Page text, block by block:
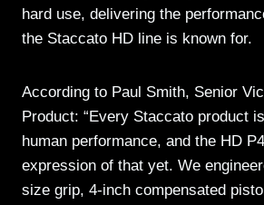
hard use, delivering the
the Staccato HD line is known for.
According to Paul Smith, Senior
Product: “Every Staccato product
human performance, and the HD
expression of that yet. We
size grip, 4-inch compensated